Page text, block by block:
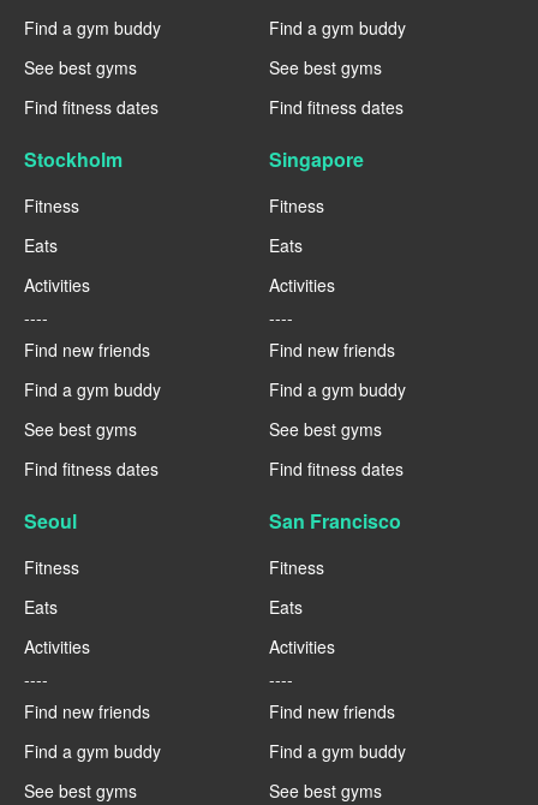
Find a gym buddy
See best gyms
Find fitness dates
Find a gym buddy
See best gyms
Find fitness dates
Stockholm
Fitness
Eats
Activities
----
Find new friends
Find a gym buddy
See best gyms
Find fitness dates
Singapore
Fitness
Eats
Activities
----
Find new friends
Find a gym buddy
See best gyms
Find fitness dates
Seoul
Fitness
Eats
Activities
----
Find new friends
Find a gym buddy
See best gyms
San Francisco
Fitness
Eats
Activities
----
Find new friends
Find a gym buddy
See best gyms